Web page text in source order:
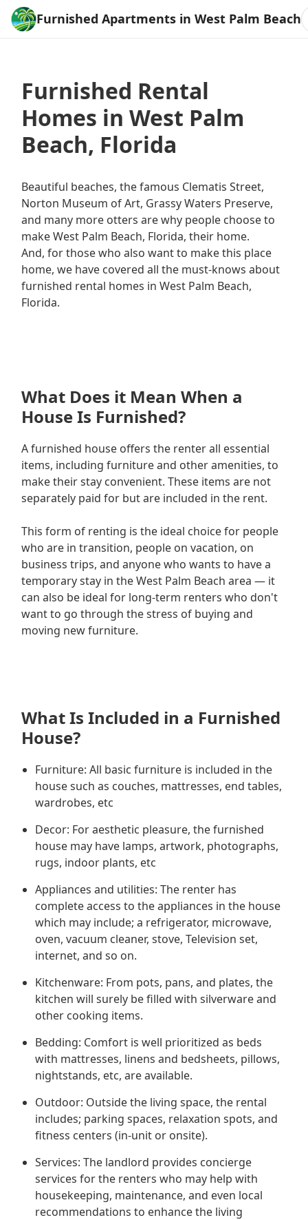
Furnished Apartments in West Palm Beach
Furnished Rental
Homes in West Palm
Beach, Florida
Beautiful beaches, the famous Clematis Street,
Norton Museum of Art, Grassy Waters Preserve,
and many more otters are why people choose to
make West Palm Beach, Florida, their home.
And, for those who also want to make this place
home, we have covered all the must-knows about
furnished rental homes in West Palm Beach,
Florida.
What Does it Mean When a
House Is Furnished?
A furnished house offers the renter all essential
items, including furniture and other amenities, to
make their stay convenient. These items are not
separately paid for but are included in the rent.
This form of renting is the ideal choice for people
who are in transition, people on vacation, on
business trips, and anyone who wants to have a
temporary stay in the West Palm Beach area — it
can also be ideal for long-term renters who don't
want to go through the stress of buying and
moving new furniture.
What Is Included in a Furnished
House?
Furniture: All basic furniture is included in the
house such as couches, mattresses, end tables,
wardrobes, etc
Decor: For aesthetic pleasure, the furnished
house may have lamps, artwork, photographs,
rugs, indoor plants, etc
Appliances and utilities: The renter has
complete access to the appliances in the house
which may include; a refrigerator, microwave,
oven, vacuum cleaner, stove, Television set,
internet, and so on.
Kitchenware: From pots, pans, and plates, the
kitchen will surely be filled with silverware and
other cooking items.
Bedding: Comfort is well prioritized as beds
with mattresses, linens and bedsheets, pillows,
nightstands, etc, are available.
Outdoor: Outside the living space, the rental
includes; parking spaces, relaxation spots, and
fitness centers (in-unit or onsite).
Services: The landlord provides concierge
services for the renters who may help with
housekeeping, maintenance, and even local
recommendations to enhance the living